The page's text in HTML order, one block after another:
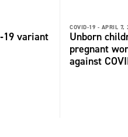
variant
COVID-19 - APRIL 7,
Unborn
pregnant
against